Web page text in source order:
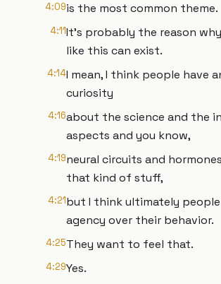
4:09is the most common theme.
4:11It's probably the reason
like this can exist.
4:14I mean, I think people have
curiosity
4:16about the science and the
aspects and you know,
4:19neural circuits and
that kind of stuff,
4:21but I think ultimately
agency over their behavior.
4:25They want to feel that.
4:29Yes.